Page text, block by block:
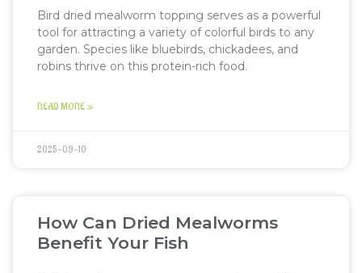
Bird dried mealworm topping serves as a powerful
tool for attracting a variety of colorful birds to any
garden. Species like bluebirds, chickadees, and
robins thrive on this protein-rich food.
READ MORE »
2025-09-10
How Can Dried Mealworms
Benefit Your Fish